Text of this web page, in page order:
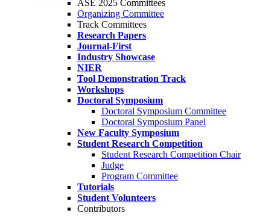
ASE 2025 Committees
Organizing Committee
Track Committees
Research Papers
Journal-First
Industry Showcase
NIER
Tool Demonstration Track
Workshops
Doctoral Symposium
Doctoral Symposium Committee
Doctoral Symposium Panel
New Faculty Symposium
Student Research Competition
Student Research Competition Chair
Judge
Program Committee
Tutorials
Student Volunteers
Contributors